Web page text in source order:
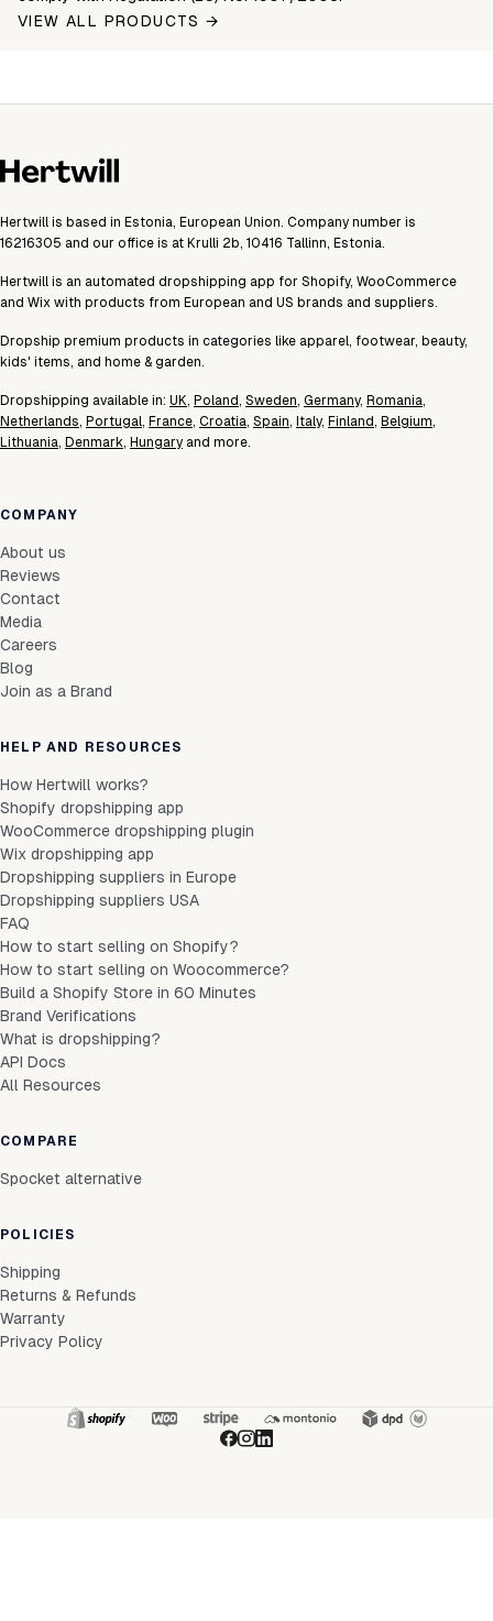
VIEW ALL PRODUCTS →
Hertwill is based in Estonia, European Union. Company number is
16216305 and our office is at Krulli 2b, 10416 Tallinn, Estonia.
Hertwill is an automated dropshipping app for Shopify, WooCommerce
and Wix with products from European and US brands and suppliers.
Dropship premium products in categories like apparel, footwear, beauty,
kids' items, and home & garden.
Dropshipping available in: UK, Poland, Sweden, Germany, Romania,
Netherlands, Portugal, France, Croatia, Spain, Italy, Finland, Belgium,
Lithuania, Denmark, Hungary and more.
COMPANY
About us
Reviews
Contact
Media
Careers
Blog
Join as a Brand
HELP AND RESOURCES
How Hertwill works?
Shopify dropshipping app
WooCommerce dropshipping plugin
Wix dropshipping app
Dropshipping suppliers in Europe
Dropshipping suppliers USA
FAQ
How to start selling on Shopify?
How to start selling on Woocommerce?
Build a Shopify Store in 60 Minutes
Brand Verifications
What is dropshipping?
API Docs
All Resources
COMPARE
Spocket alternative
POLICIES
Shipping
Returns & Refunds
Warranty
Privacy Policy